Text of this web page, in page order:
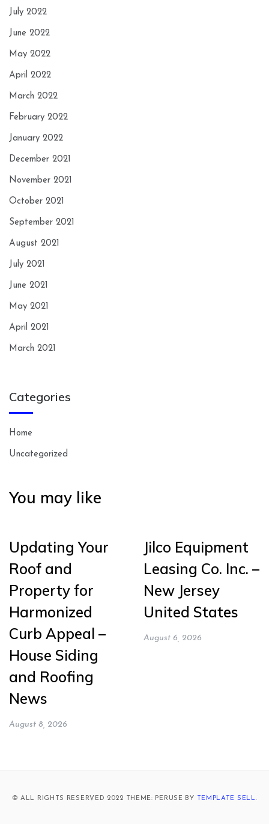
July 2022
June 2022
May 2022
April 2022
March 2022
February 2022
January 2022
December 2021
November 2021
October 2021
September 2021
August 2021
July 2021
June 2021
May 2021
April 2021
March 2021
Categories
Home
Uncategorized
You may like
Updating Your
Roof and
Property for
Harmonized
Curb Appeal –
House Siding
and Roofing
News
August 8, 2026
Jilco Equipment
Leasing Co. Inc. –
New Jersey
United States
August 6, 2026
© ALL RIGHTS RESERVED 2022 THEME: PERUSE BY TEMPLATE SELL.